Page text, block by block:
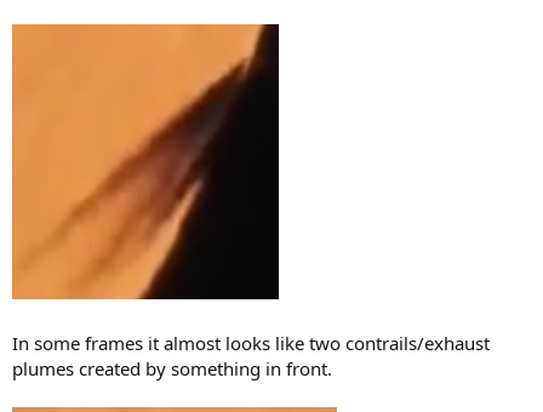
In some frames it almost looks like two contrails/exhaust
plumes created by something in front.